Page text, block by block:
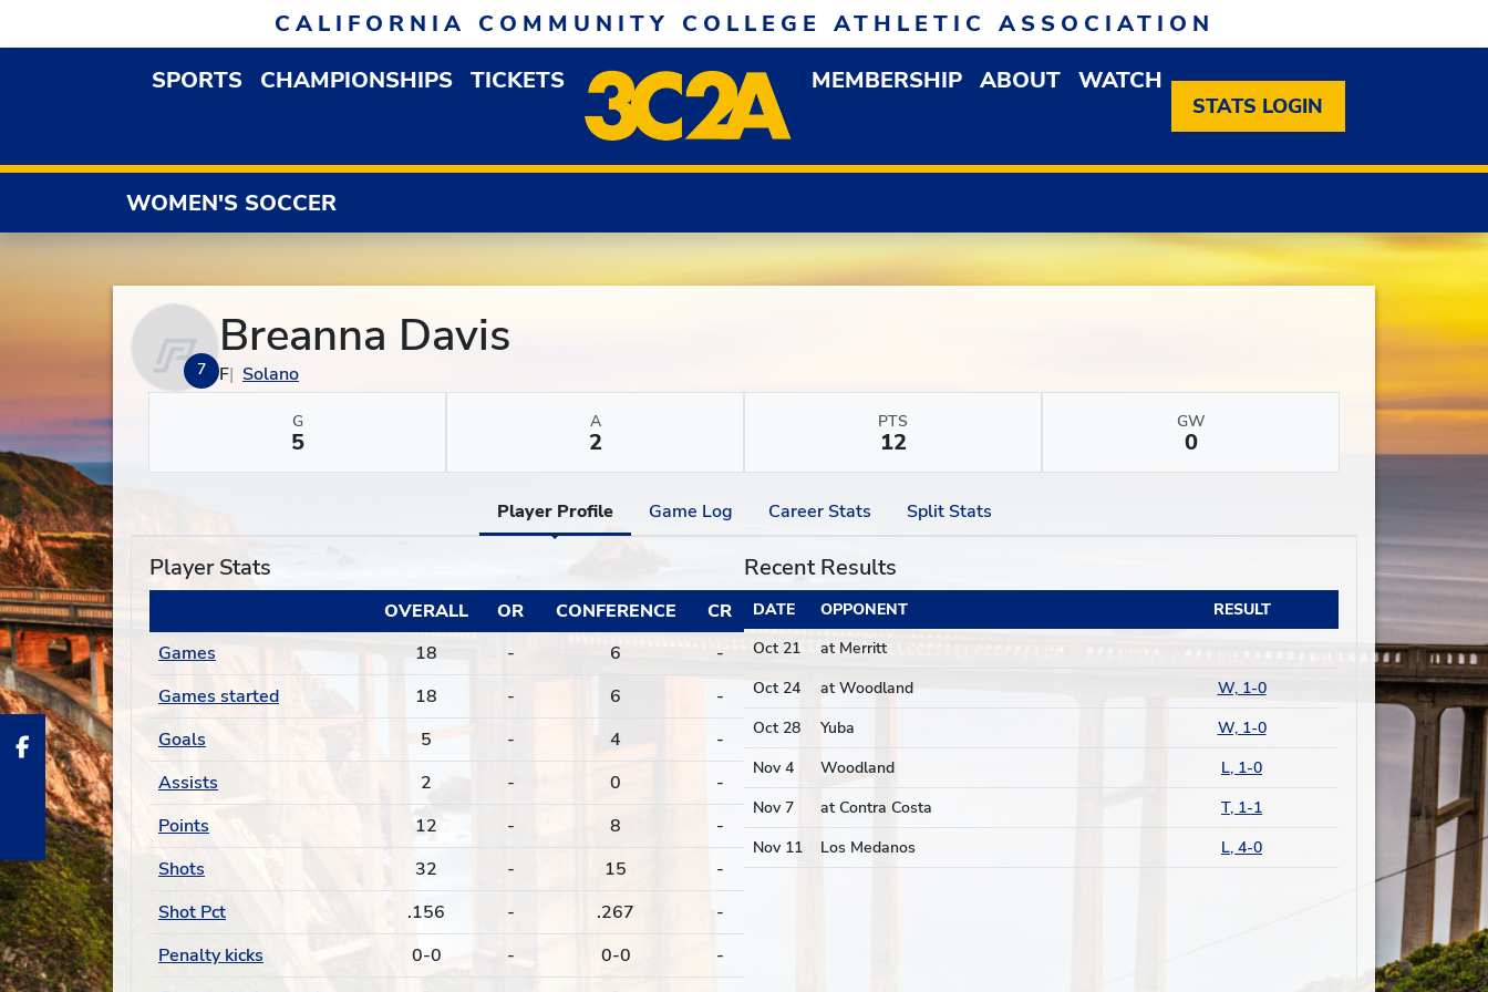
CALIFORNIA COMMUNITY COLLEGE ATHLETIC ASSOCIATION
SPORTSOPEN SPORTS DROPDOWN MENU
CHAMPIONSHIPS TICKETS MEMBERSHIP OPEN MEMBERSHIP DROPDOWN MENU
ABOUT OPEN ABOUT DROPDOWN MENU
WATCH
STATS LOGIN
WOMEN'S SOCCER
7
Breanna Davis
F Solano
G
5
A
2
PTS
12
GW
0
Player Profile Game Log Career Stats Split Stats
Player Stats
OVERALL OR CONFERENCE
CR
Games
18 - 6
-
Games started
18 - 6
-
Goals
5 - 4
-
Assists
2 - 0
-
Points
12 - 8
-
Shots
32 - 15
-
Shot Pct
.156 - .267
-
Penalty kicks
0-0 - 0-0
-
Recent Results
DATE OPPONENT
RESULT
Oct 21
at Merritt
Oct 24
at Woodland
W, 1-0
Oct 28
Yuba
W, 1-0
Nov 4
Woodland
L, 1-0
Nov 7
at Contra Costa
T, 1-1
Nov 11
Los Medanos L, 4-0